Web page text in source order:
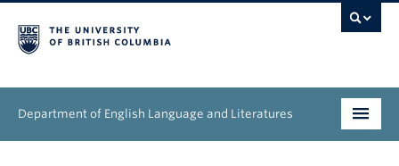
Department of English Language and Literatures